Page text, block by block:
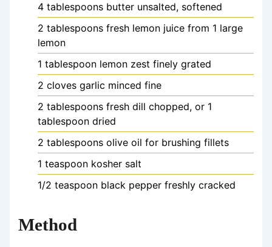
4 tablespoons butter unsalted, softened
2 tablespoons fresh lemon juice from 1 large
lemon
1 tablespoon lemon zest finely grated
2 cloves garlic minced fine
2 tablespoons fresh dill chopped, or 1
tablespoon dried
2 tablespoons olive oil for brushing fillets
1 teaspoon kosher salt
1/2 teaspoon black pepper freshly cracked
Method